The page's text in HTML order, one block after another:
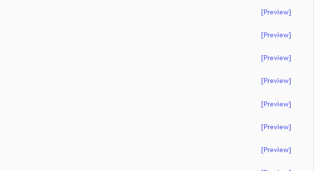
[preview]
[preview]
[preview]
[preview]
[preview]
[preview]
[preview]